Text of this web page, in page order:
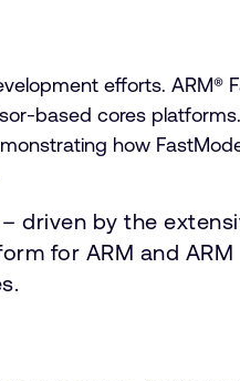
efforts. ARM®
based cores
how
driven by the
for ARM and